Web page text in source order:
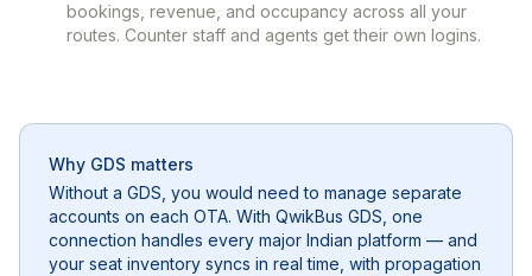
bookings, revenue, and occupancy across all your
routes. Counter staff and agents get their own logins.
Why GDS matters
Without a GDS, you would need to manage separate
accounts on each OTA. With QwikBus GDS, one
connection handles every major Indian platform — and
your seat inventory syncs in real time, with propagation